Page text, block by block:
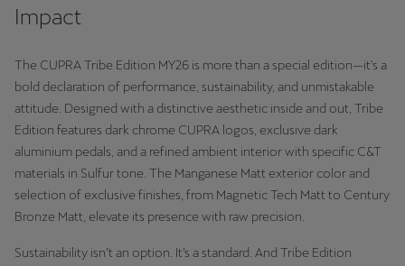
Impact
The CUPRA Tribe Edition MY26 is more than a special edition—it's a
bold declaration of performance, sustainability, and unmistakable
attitude. Designed with a distinctive aesthetic inside and out, Tribe
Edition features dark chrome CUPRA logos, exclusive dark
aluminium pedals, and a refined ambient interior with specific C&T
materials in Sulfur tone. The Manganese Matt exterior color and
selection of exclusive finishes, from Magnetic Tech Matt to Century
Bronze Matt, elevate its presence with raw precision.
Sustainability isn’t an option. It’s a standard. And Tribe Edition
Martinique
Mauritius
English
México
Español
Nederland